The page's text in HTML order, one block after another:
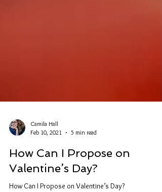
Feb 10, 2021
5 min read
How Can I Propose on
Valentine’s Day?